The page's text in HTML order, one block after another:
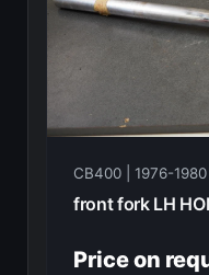
CB400 | 1976-
Price on